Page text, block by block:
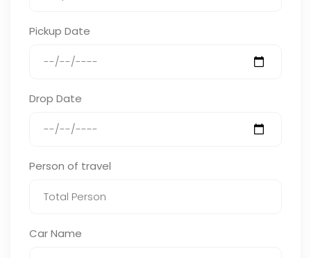
Pickup Date
Drop Date
Person of travel
Car Name